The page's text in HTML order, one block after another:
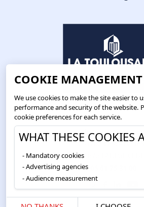
Route de Toulouse
CS57668
31676 LABÈGE CEDEX
COOKIE MANAGEMENT
We use cookies to make the site easier to
performance and security of the website.
cookie preferences for each service.
WHAT THESE COOKIES
Mandatory cookies
Advertising agencies
Audience measurement